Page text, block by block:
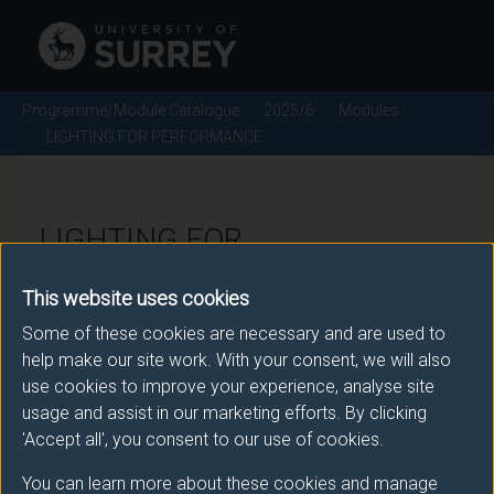
This website uses cookies
Some of these cookies are necessary and are used to
help make our site work. With your consent, we will also
use cookies to improve your experience, analyse site
usage and assist in our marketing efforts. By clicking
'Accept all', you consent to our use of cookies.
You can learn more about these cookies and manage
Programme/Module Catalogue 2025/6
Modules
LIGHTING FOR PERFORMANCE
LIGHTING FOR
Module code: PRO1040
Module Overview
This module is designed to introduce students to